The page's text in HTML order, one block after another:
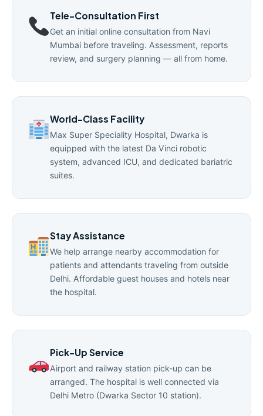
Tele-Consultation First
Get an initial online consultation from Navi
Mumbai before traveling. Assessment, reports
review, and surgery planning — all from home.
World-Class Facility
Max Super Speciality Hospital, Dwarka is
equipped with the latest Da Vinci robotic
system, advanced ICU, and dedicated bariatric
suites.
Stay Assistance
We help arrange nearby accommodation for
patients and attendants traveling from outside
Delhi. Affordable guest houses and hotels near
the hospital.
Pick-Up Service
Airport and railway station pick-up can be
arranged. The hospital is well connected via
Delhi Metro (Dwarka Sector 10 station).